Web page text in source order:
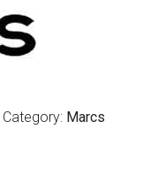
Category: Marcs